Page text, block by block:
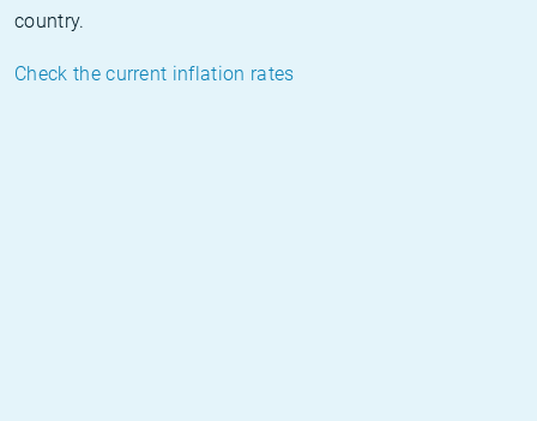
country.
Check the current inflation rates